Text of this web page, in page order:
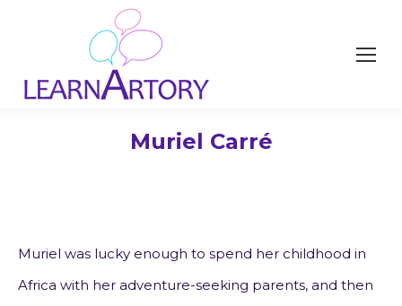
Muriel Carré
Muriel was lucky enough to spend her childhood in
Africa with her adventure-seeking parents, and then